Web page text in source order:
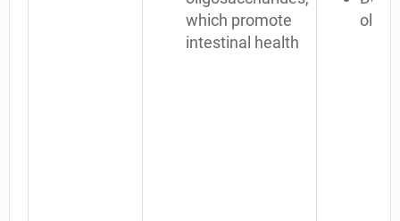
which promote
intestinal health